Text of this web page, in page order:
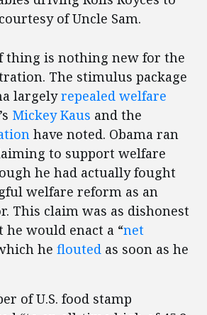
of Uncle Sam.
thing is nothing new for the
The stimulus package
largelyrepealed welfare
Mickey Kaus and the
have noted. Obama ran
to support welfare
he had actually fought
welfare reform as an
This claim was as dishonest
he would enact a “net
he flouted as soon as he
of U.S. food stamp